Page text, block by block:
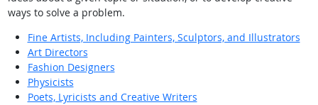
ways to solve a problem.
Fine Artists, Including Painters, Sculptors, and Illustrators
Art Directors
Fashion Designers
Physicists
Poets, Lyricists and Creative Writers